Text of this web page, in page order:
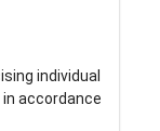
individual
accordance